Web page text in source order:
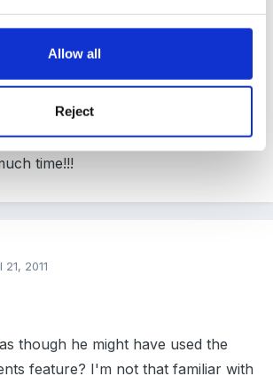
Allow all
Reject
policy in the policies folder, the
in the parent and staff
with the changes too!!!
time!!!
21, 2011
though he might have used the
feature? I'm not that familiar with